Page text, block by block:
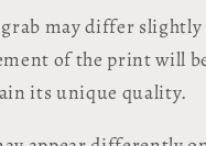
grab may differ
of the print will
its unique quality.